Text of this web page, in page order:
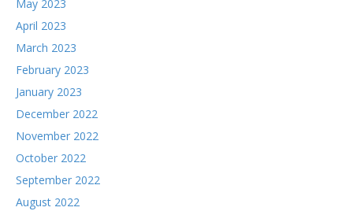
May 2023
April 2023
March 2023
February 2023
January 2023
December 2022
November 2022
October 2022
September 2022
August 2022